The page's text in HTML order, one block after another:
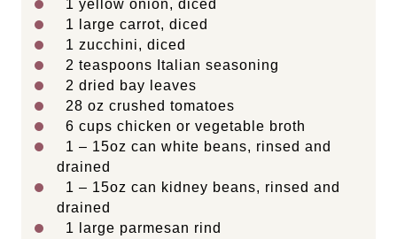
1 yellow onion, diced
1
large carrot, diced
1 zucchini, diced
2 teaspoons Italian seasoning
2 dried bay leaves
28 oz crushed tomatoes
6 cups chicken or vegetable broth
1 – 15oz can white beans, rinsed and
drained
1 – 15oz can kidney beans, rinsed and
drained
1
large parmesan rind